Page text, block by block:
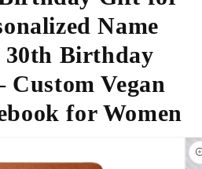
Name
30th Birthday
Custom Vegan
for Women